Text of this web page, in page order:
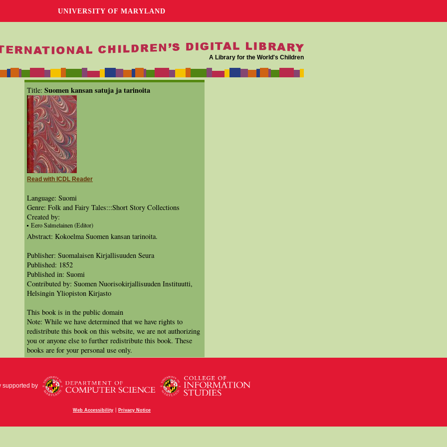
UNIVERSITY OF MARYLAND
A Library for the World's Children
Title: Suomen kansan satuja ja tarinoita
Read with ICDL Reader
Language: Suomi
Genre: Folk and Fairy Tales:::Short Story Collections
Created by:
Eero Salmelainen (Editor)
Abstract: Kokoelma Suomen kansan tarinoita.
Publisher: Suomalaisen Kirjallisuuden Seura
Published: 1852
Published in: Suomi
Contributed by: Suomen Nuorisokirjallisuuden Instituutti,
Helsingin Yliopiston Kirjasto
This book is in the public domain
Note: While we have determined that we have rights to
redistribute this book on this website, we are not authorizing
you or anyone else to further redistribute this book. These
books are for your personal use only.
supported by
Web Accessibility | Privacy Notice